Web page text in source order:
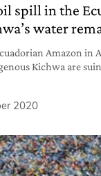
spill in the
water
Amazon in
Kichwa are
2020